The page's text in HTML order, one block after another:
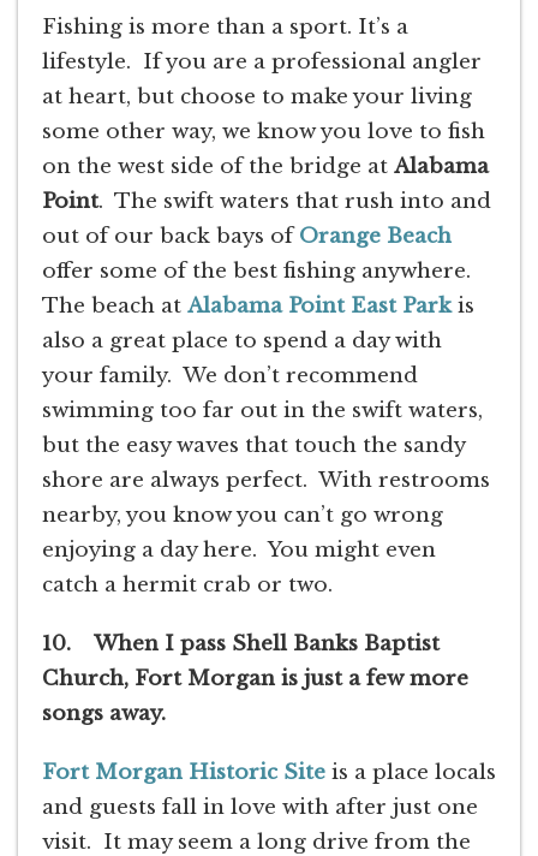
Fishing is more than a sport. It’s a
lifestyle. If you are a professional angler
at heart, but choose to make your living
some other way, we know you love to fish
on the west side of the bridge at Alabama
Point. The swift waters that rush into and
out of our back bays ofOrange Beach
offer some of the best fishing anywhere.
The beach at Alabama Point East Parkis
also a great place to spend a day with
your family. We don’t recommend
swimming too far out in the swift waters,
but the easy waves that touch the sandy
shore are always perfect. With restrooms
nearby, you know you can’t go wrong
enjoying a day here. You might even
catch a hermit crab or two.
10. When I pass Shell Banks Baptist
Church, Fort Morgan is just a few more
songs away.
Fort Morgan Historic Site is a place locals
and guests fall in love with after just one
visit. It may seem a long drive from the